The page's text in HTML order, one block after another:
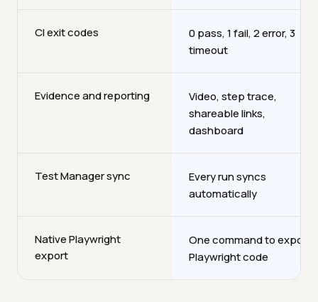
CI exit codes
0 pass, 1 fail, 2 error, 3
timeout
Evidence and reporting
Video, step trace,
shareable links,
dashboard
Test Manager sync
Every run syncs
automatically
Native Playwright
export
One command to export
Playwright code